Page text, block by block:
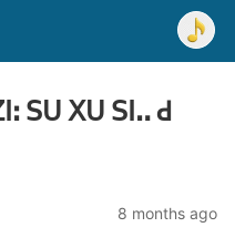
ꓢꓴ ꓫꓴ ꓢꓲꓺ ꓒ
8 months ago